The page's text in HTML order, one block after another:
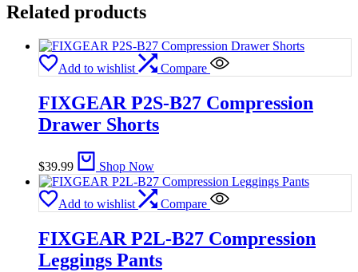
Related products
Add to wishlist Compare
FIXGEAR P2S-B27 Compression
Drawer Shorts
$39.99 Shop Now
Add to wishlist Compare
FIXGEAR P2L-B27 Compression
Leggings Pants